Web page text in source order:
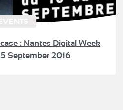
: Nantes Digital Week
September 2016